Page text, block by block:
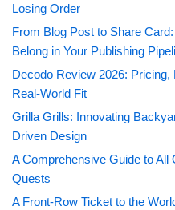
Losing Order
From Blog Post to Share
Belong in Your Publishing
Decodo Review 2026:
Real-World Fit
Grilla Grills: Innovating
Driven Design
A Comprehensive Guide to
Quests
A Front-Row Ticket to the